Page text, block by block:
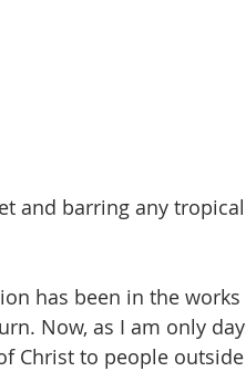
and barring any
has been in the
Now, as I am only
Christ to people outside